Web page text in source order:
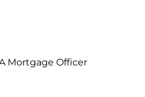
Mortgage Officer